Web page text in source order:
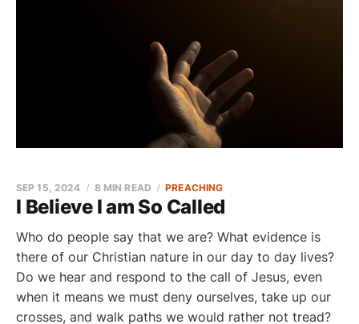
I Believe I am So Called
SEP 15, 2024 8 MIN READ PREACHING
Who do people say that we are? What evidence is
there of our Christian nature in our day to day lives?
Do we hear and respond to the call of Jesus, even
when it means we must deny ourselves, take up our
crosses, and walk paths we would rather not tread?